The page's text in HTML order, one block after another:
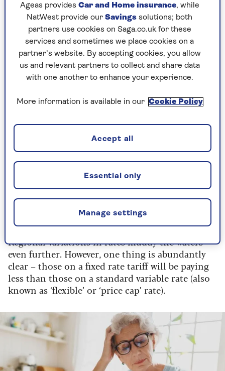
This is because of the way bills are calculated.
Everyone pays a standing charge – the cost of
being connected to gas and electricity suppliers
– and then pays for their usage on top of that.
While the average amount paid for each unit of
electricity is going up by 9%, the average electric
unit rate is rising an average of 10%, but the
What this effectively means is that if you already
have relatively low energy use (bills of, say, under
£100 per month), you will see a less dramatic
price rise, as the standing charges constitute a
proportionally larger amount of your bill. But if
your energy use is higher than average – say over
£200 a month – your bill is likely to rise by 7 to
10%.
Regional variations in rates muddy the waters
even further. However, one thing is abundantly
clear – those on a fixed rate tariff will be paying
less than those on a standard variable rate (also
known as ‘flexible’ or ‘price cap’ rate).
Ageas provides Car and Home insurance, while
NatWest provide our Savings solutions; both
partners use cookies on Saga.co.uk for these
services and sometimes we place cookies on a
partner’s website. By accepting cookies, you allow
us and relevant partners to collect and share data
with one another to enhance your experience.
More information is available in our Cookie Policy
Manage settings
Essential only
Accept all